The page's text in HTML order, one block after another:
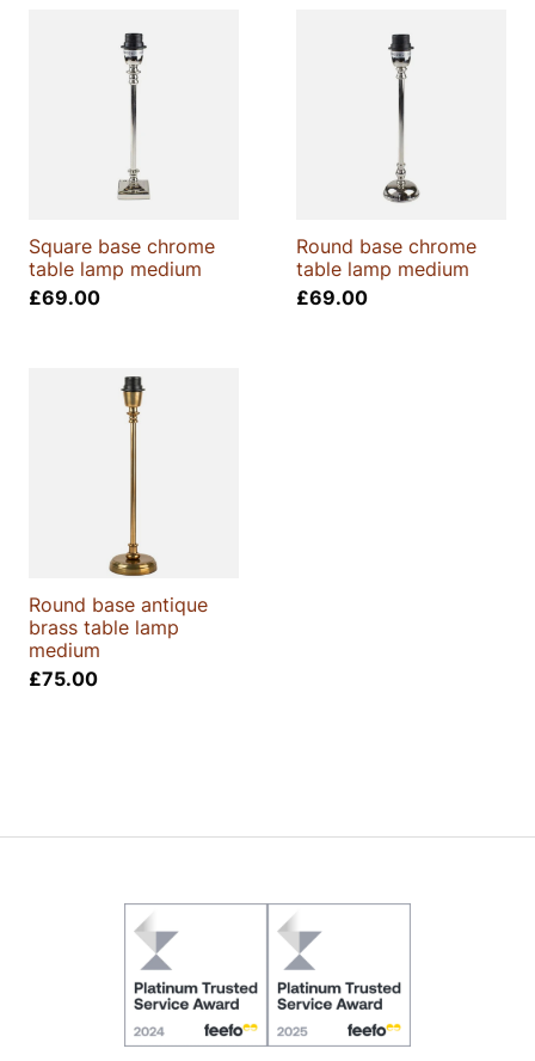
Square base chrome
table lamp medium
£69.00
Round base chrome
table lamp medium
£69.00
Round base antique
brass table lamp
medium
£75.00